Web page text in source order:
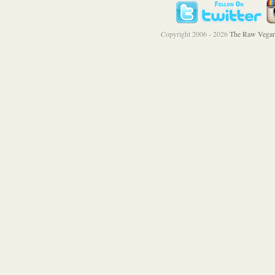
Copyright 2006 - 2026The Raw